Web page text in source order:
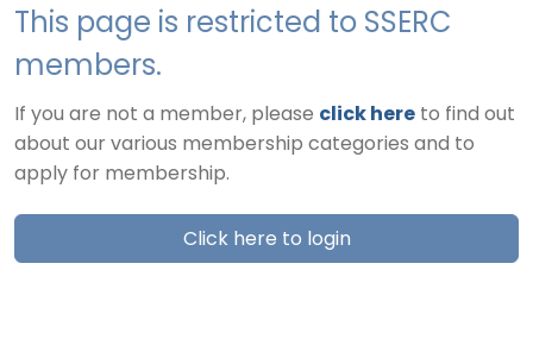
This page is restricted to SSERC
members.
If you are not a member, please click here to find out
about our various membership categories and to
apply for membership.
Click here to login